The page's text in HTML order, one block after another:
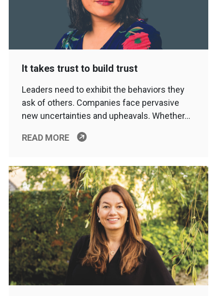
It takes trust to build trust
Leaders need to exhibit the behaviors they
ask of others. Companies face pervasive
new uncertainties and upheavals. Whether…
READ MORE